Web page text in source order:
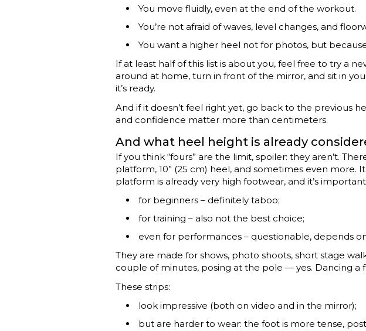
You move fluidly, even at the end of the workout.
You’re not afraid of waves, level changes, and
You want a higher heel not for photos, but
If at least half of this list is about you, feel free to try a
around at home, turn in front of the mirror, and sit in
it’s ready.
And if it doesn’t feel right yet, go back to the previous
and confidence matter more than centimeters.
And what heel height is already
If you think “fours” are the limit, spoiler: they aren’t.
platform, 10” (25 cm) heel, and sometimes even more.
platform is already very high footwear, and it’s
for beginners – definitely taboo;
for training – also not the best choice;
even for performances – questionable, depends
They are made for shows, photo shoots, short stage
couple of minutes, posing at the pole — yes. Dancing
These strips:
look impressive (both on video and in the mirror);
but are harder to wear: the foot is more tense,